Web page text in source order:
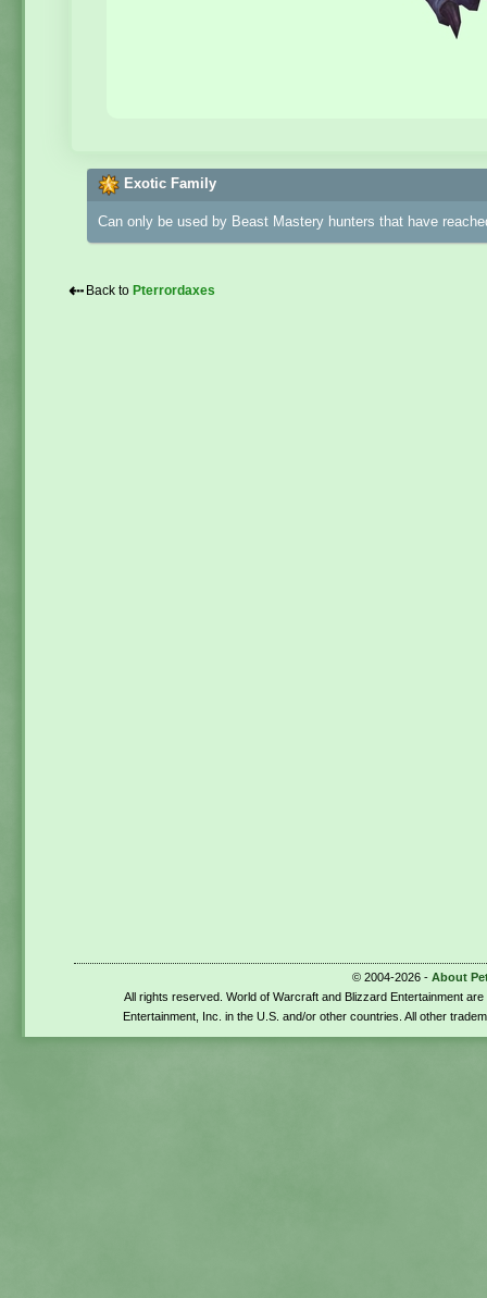
Exotic Family
Can only be used by Beast Mastery hunters that have
⇠ Back to Pterrordaxes
© 2004-2026 - About
All rights reserved. World of Warcraft and Blizzard Entertainment
Entertainment, Inc. in the U.S. and/or other countries. All other